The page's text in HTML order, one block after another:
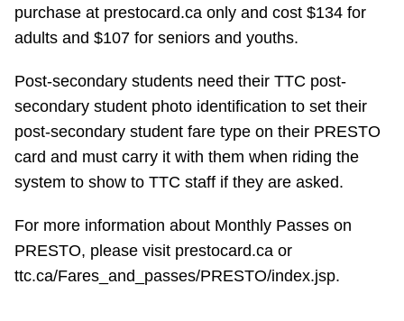
Trip planner
The Interchange
TTC Shop
Translate
purchase at prestocard.ca only and cost $134 for
adults and $107 for seniors and youths.
Post-secondary students need their TTC post-
secondary student photo identification to set their
post-secondary student fare type on their PRESTO
card and must carry it with them when riding the
system to show to TTC staff if they are asked.
For more information about Monthly Passes on
PRESTO, please visit prestocard.ca or
ttc.ca/Fares_and_passes/PRESTO/index.jsp.